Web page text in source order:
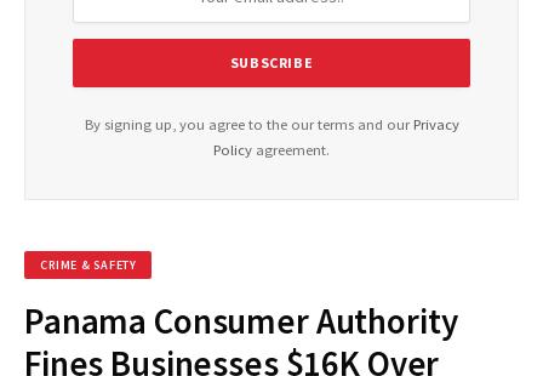
By signing up, you agree to the our terms and our Privacy
Policy agreement.
CRIME & SAFETY
Panama Consumer Authority
Fines Businesses $16K Over